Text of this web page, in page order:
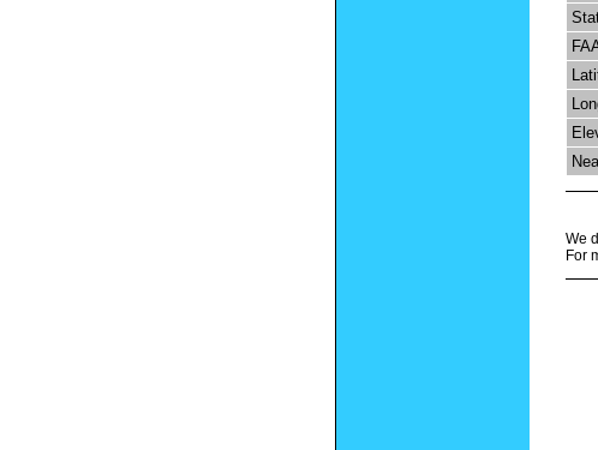
We
For